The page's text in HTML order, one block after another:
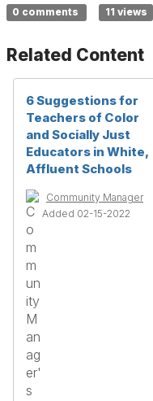
0 comments 11 views
Related Content
6 Suggestions for
Teachers of Color
and Socially Just
Educators in White,
Affluent Schools
Community Manager
Added 02-15-2022